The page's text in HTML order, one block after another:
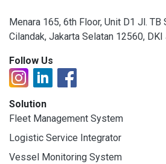
Menara 165, 6th Floor, Unit D1 Jl. TB
Cilandak, Jakarta Selatan 12560,
Follow Us
Solution
Fleet Management System
Logistic Service Integrator
Vessel Monitoring System